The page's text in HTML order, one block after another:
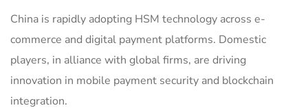
China is rapidly adopting HSM technology across e-
commerce and digital payment platforms. Domestic
players, in alliance with global firms, are driving
innovation in mobile payment security and blockchain
integration.